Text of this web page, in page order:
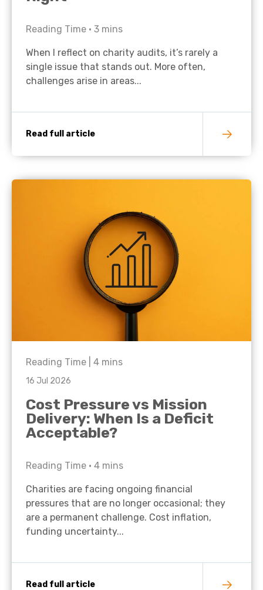
Reading Time • 3 mins
When I reflect on charity audits, it’s rarely a
single issue that stands out. More often,
challenges arise in areas...
Read full article
Reading Time | 4 mins
16 Jul 2026
Cost Pressure vs Mission
Delivery: When Is a Deficit
Acceptable?
Reading Time • 4 mins
Charities are facing ongoing financial
pressures that are no longer occasional; they
are a permanent challenge. Cost inflation,
funding uncertainty...
Read full article